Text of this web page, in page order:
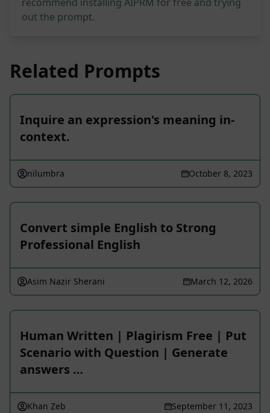
recommend installing AIPRM for free and trying
out the prompt.
Related Prompts
Inquire an expression's meaning in-
context.
nilumbra October 8, 2023
Convert simple English to Strong
Professional English
Asim Nazir Sherani March 12, 2026
Human Written | Plagirism Free | Put
Scenario with Question | Generate
answers …
Khan Zeb September 11, 2023